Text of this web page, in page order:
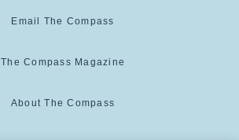
Email The Compass
The Compass Magazine
About The Compass